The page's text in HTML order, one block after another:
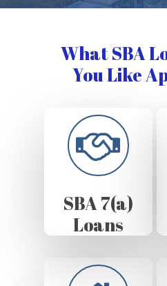
What SBA
You Like
SBA 7(a)
Loans